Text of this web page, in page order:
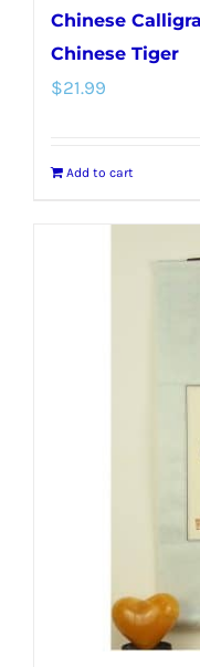
Chinese
Chinese Tiger
$21.99
Add to cart